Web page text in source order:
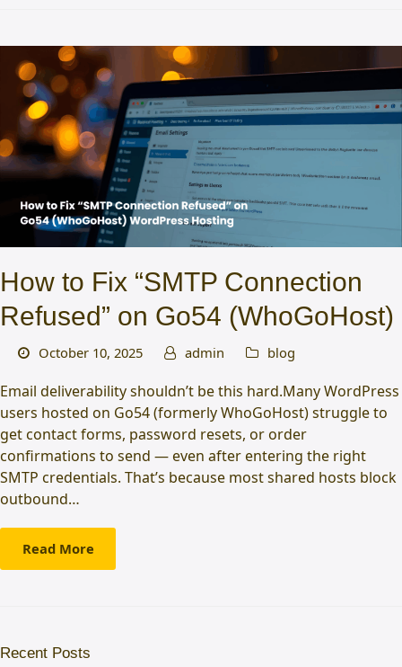
How to Fix “SMTP Connection
Refused” on Go54 (WhoGoHost)
October 10, 2025 admin blog
Email deliverability shouldn’t be this hard.Many WordPress
users hosted on Go54 (formerly WhoGoHost) struggle to
get contact forms, password resets, or order
confirmations to send — even after entering the right
SMTP credentials. That’s because most shared hosts block
outbound…
Read More
Recent Posts